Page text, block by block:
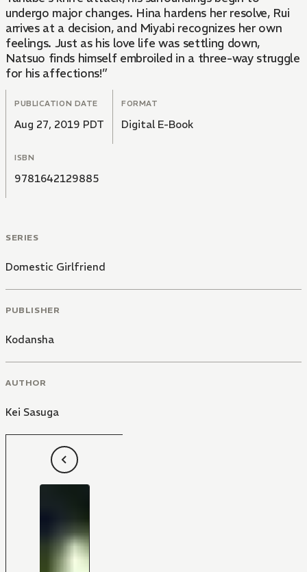
undergo major changes. Hina hardens her resolve, Rui
arrives at a decision, and Miyabi recognizes her own
feelings. Just as his love life was settling down,
Natsuo finds himself embroiled in a three-way struggle
for his affections!”
PUBLICATION DATE
Aug 27, 2019 PDT
FORMAT
Digital E-Book
ISBN
9781642129885
SERIES
Domestic Girlfriend
PUBLISHER
Kodansha
AUTHOR
Kei Sasuga